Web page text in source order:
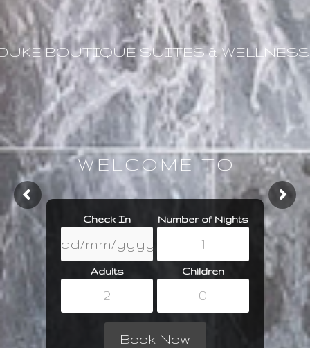
BOUTIQUE SUITES & WELLNESS
WELCOME TO
Check In Number of Nights
Adults Children